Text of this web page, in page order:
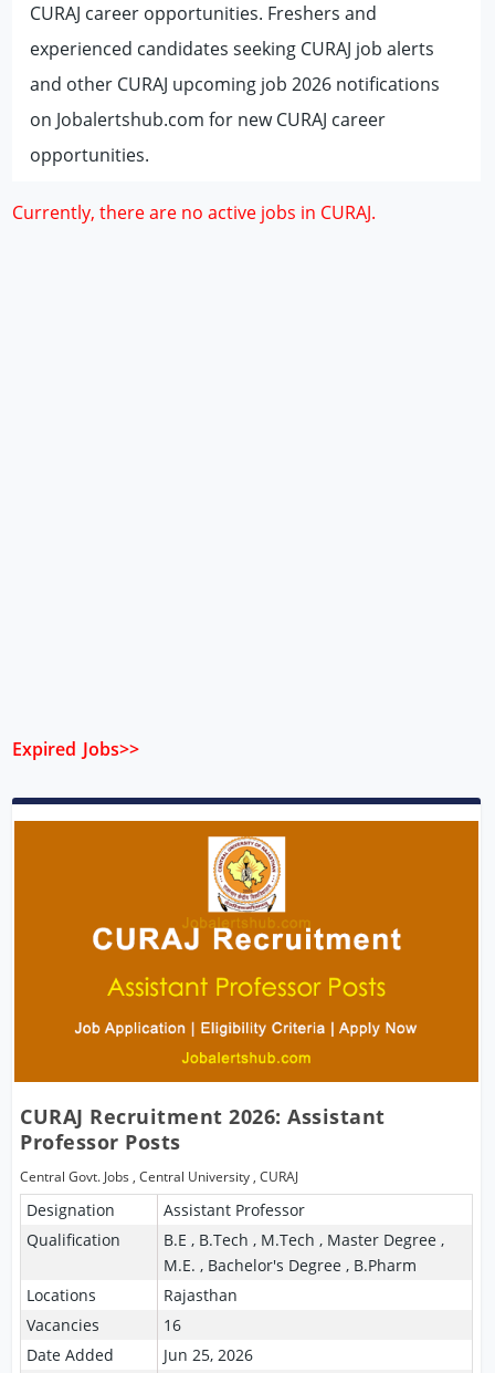
CURAJ career opportunities. Freshers and
experienced candidates seeking CURAJ job alerts
and other CURAJ upcoming job 2026 notifications
on Jobalertshub.com for new CURAJ career
opportunities.
Currently, there are no active jobs in CURAJ.
Expired Jobs>>
CURAJ Recruitment 2026: Assistant
Professor Posts
Central Govt. Jobs ,Central University ,CURAJ
Designation
Assistant Professor
Qualification
B.E , B.Tech , M.Tech , Master Degree ,
M.E. , Bachelor's Degree , B.Pharm
Locations
Rajasthan
Vacancies
16
Date Added
Jun 25, 2026